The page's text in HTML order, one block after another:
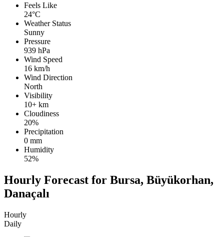
Feels Like
24°C
Weather Status
Sunny
Pressure
939 hPa
Wind Speed
16 km/h
Wind Direction
North
Visibility
10+ km
Cloudiness
20%
Precipitation
0 mm
Humidity
52%
Hourly Forecast for Bursa, Büyükorhan,
Danaçalı
Hourly
Daily